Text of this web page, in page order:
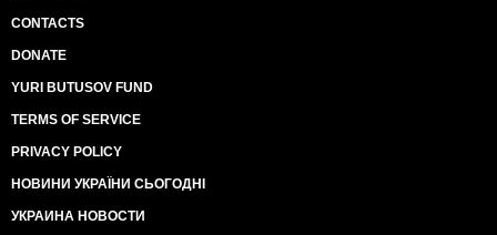
CONTACTS
DONATE
YURI BUTUSOV FUND
TERMS OF SERVICE
PRIVACY POLICY
НОВИНИ УКРАЇНИ СЬОГОДНІ
УКРАИНА НОВОСТИ